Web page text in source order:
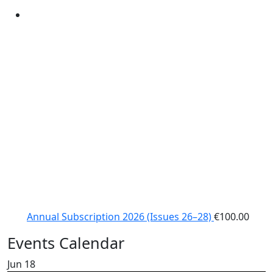
Annual Subscription 2026 (Issues 26–28)€100.00
Events Calendar
Jun 18